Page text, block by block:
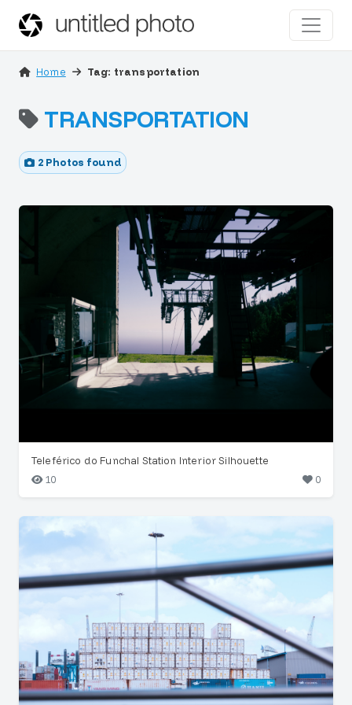
Home Tag: transportation
TRANSPORTATION
2 Photos found
Teleférico do Funchal Station Interior Silhouette
10
0